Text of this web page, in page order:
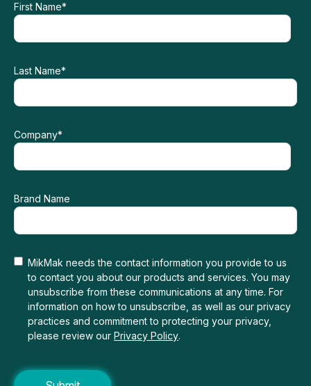
First Name*
Last Name*
Company*
Brand Name
MikMak needs the contact information you provide to us
to contact you about our products and services. You may
unsubscribe from these communications at any time. For
information on how to unsubscribe, as well as our privacy
practices and commitment to protecting your privacy,
please review our Privacy Policy.